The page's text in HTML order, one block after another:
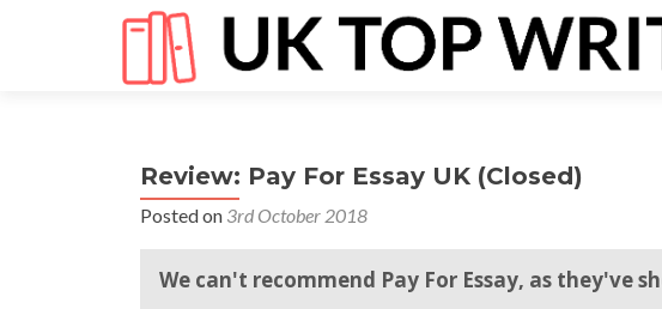
Review: Pay For Essay UK (Closed)
Posted on 3rd October 2018
We can't recommend Pay For Essay, as they've